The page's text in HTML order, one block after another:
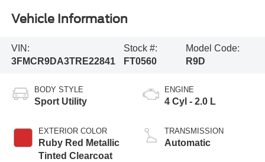
Vehicle Information
VIN:
3FMCR9DA3TRE22841
Stock #:
FT0560
Model Code:
R9D
BODY STYLE
Sport Utility
EXTERIOR COLOR
Ruby Red Metallic
Tinted Clearcoat
ENGINE
4 Cyl - 2.0 L
TRANSMISSION
Automatic